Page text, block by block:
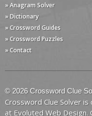
» Anagram Solver
» Dictionary
» Crossword Guides
» Crossword Puzzles
» Contact
© 2026 Crossword Clue
Crossword Clue Solver
at Evoluted Web Design.